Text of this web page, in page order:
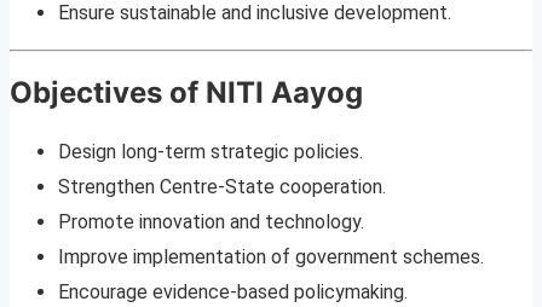
Ensure sustainable and inclusive development.
Objectives of NITI Aayog
Design long-term strategic policies.
Strengthen Centre-State cooperation.
Promote innovation and technology.
Improve implementation of government schemes.
Encourage evidence-based policymaking.